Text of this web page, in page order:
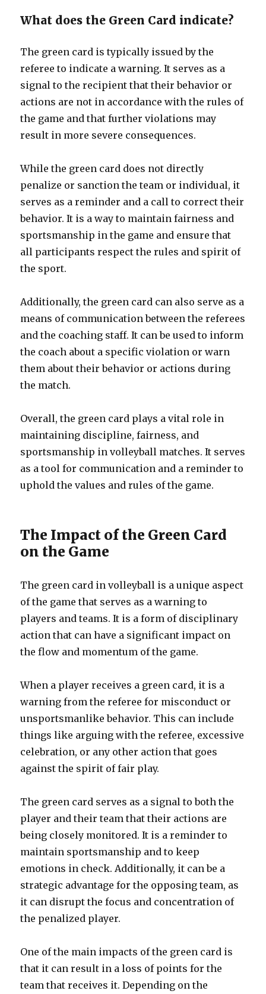
What does the Green Card indicate?
The green card is typically issued by the
referee to indicate a warning. It serves as a
signal to the recipient that their behavior or
actions are not in accordance with the rules of
the game and that further violations may
result in more severe consequences.
While the green card does not directly
penalize or sanction the team or individual, it
serves as a reminder and a call to correct their
behavior. It is a way to maintain fairness and
sportsmanship in the game and ensure that
all participants respect the rules and spirit of
the sport.
Additionally, the green card can also serve as a
means of communication between the referees
and the coaching staff. It can be used to inform
the coach about a specific violation or warn
them about their behavior or actions during
the match.
Overall, the green card plays a vital role in
maintaining discipline, fairness, and
sportsmanship in volleyball matches. It serves
as a tool for communication and a reminder to
uphold the values and rules of the game.
The Impact of the Green Card
on the Game
The green card in volleyball is a unique aspect
of the game that serves as a warning to
players and teams. It is a form of disciplinary
action that can have a significant impact on
the flow and momentum of the game.
When a player receives a green card, it is a
warning from the referee for misconduct or
unsportsmanlike behavior. This can include
things like arguing with the referee, excessive
celebration, or any other action that goes
against the spirit of fair play.
The green card serves as a signal to both the
player and their team that their actions are
being closely monitored. It is a reminder to
maintain sportsmanship and to keep
emotions in check. Additionally, it can be a
strategic advantage for the opposing team, as
it can disrupt the focus and concentration of
the penalized player.
One of the main impacts of the green card is
that it can result in a loss of points for the
team that receives it. Depending on the